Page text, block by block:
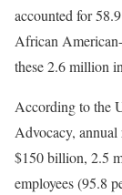
accounted for
African
these 2.6 million
According to the
Advocacy, annual
$150 billion, 2.5
employees (95.8